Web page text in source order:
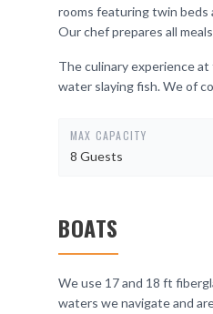
rooms featuring twin beds
Our chef prepares all
The culinary experience
water slaying fish. We of
MAX CAPACITY
8 Guests
BOATS
We use 17 and 18 ft
waters we navigate and